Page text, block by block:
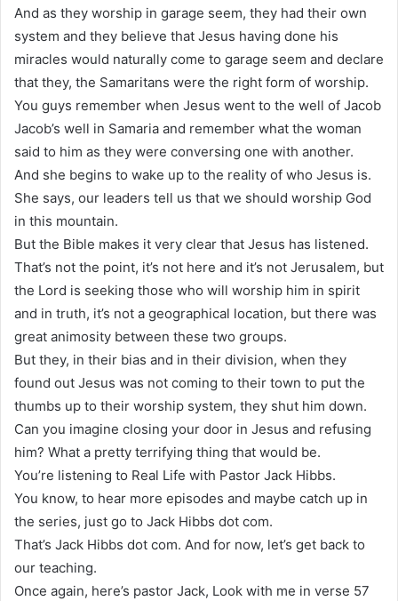
And as they worship in garage seem, they had their own
system and they believe that Jesus having done his
miracles would naturally come to garage seem and declare
that they, the Samaritans were the right form of worship.
You guys remember when Jesus went to the well of Jacob
Jacob’s well in Samaria and remember what the woman
said to him as they were conversing one with another.
And she begins to wake up to the reality of who Jesus is.
She says, our leaders tell us that we should worship God
in this mountain.
But the Bible makes it very clear that Jesus has listened.
That’s not the point, it’s not here and it’s not Jerusalem, but
the Lord is seeking those who will worship him in spirit
and in truth, it’s not a geographical location, but there was
great animosity between these two groups.
But they, in their bias and in their division, when they
found out Jesus was not coming to their town to put the
thumbs up to their worship system, they shut him down.
Can you imagine closing your door in Jesus and refusing
him? What a pretty terrifying thing that would be.
You’re listening to Real Life with Pastor Jack Hibbs.
You know, to hear more episodes and maybe catch up in
the series, just go to Jack Hibbs dot com.
That’s Jack Hibbs dot com. And for now, let’s get back to
our teaching.
Once again, here’s pastor Jack, Look with me in verse 57